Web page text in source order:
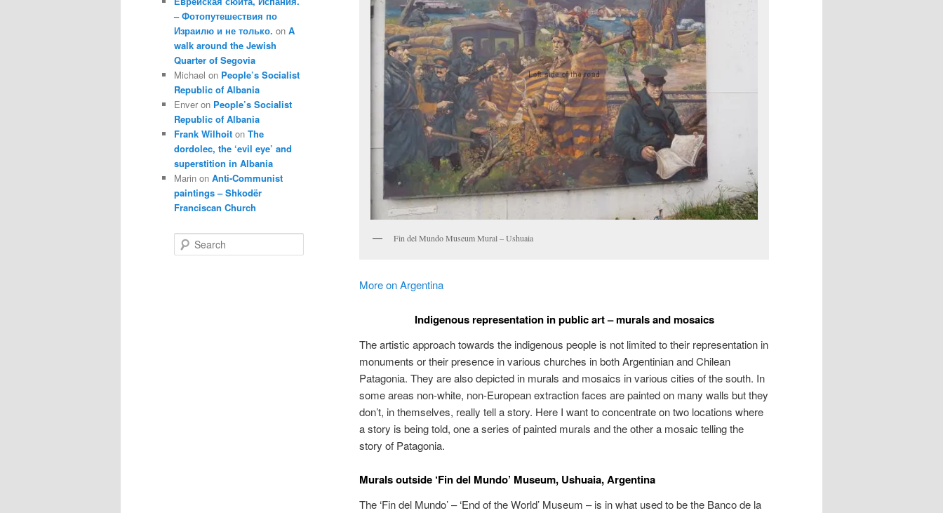
Fin del Mundo Museum Mural – Ushuaia
More on Argentina
Indigenous representation in public art – murals and mosaics
The artistic approach towards the indigenous people is not limited to their representation in
monuments or their presence in various churches in both Argentinian and Chilean
Patagonia. They are also depicted in murals and mosaics in various cities of the south. In
some areas non-white, non-European extraction faces are painted on many walls but they
don’t, in themselves, really tell a story. Here I want to concentrate on two locations where
a story is being told, one a series of painted murals and the other a mosaic telling the
story of Patagonia.
Murals outside ‘Fin del Mundo’ Museum, Ushuaia, Argentina
The ‘Fin del Mundo’ – ‘End of the World’ Museum – is in what used to be the Banco de la
– Фотопутешествия по
Израилю и не только. on A
walk around the Jewish
Quarter of Segovia
Michael on People’s Socialist
Republic of Albania
Enver on People’s Socialist
Republic of Albania
Frank Wilhoit on The
dordolec, the ‘evil eye’ and
superstition in Albania
Marin on Anti-Communist
paintings – Shkodër
Franciscan Church
e